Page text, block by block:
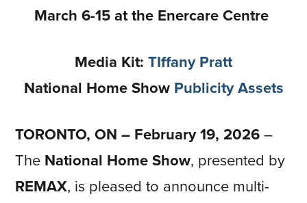
March 6-15 at the Enercare Centre
Media Kit: TIffany Pratt
National Home Show Publicity Assets
TORONTO, ON – February 19, 2026 –
The National Home Show, presented by
REMAX, is pleased to announce multi-